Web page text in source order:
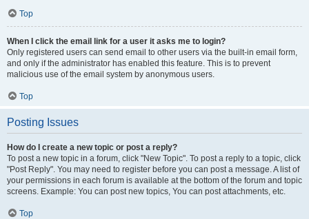
Top
When I click the email link for a user it asks me to login?
Only registered users can send email to other users via the built-in email form,
and only if the administrator has enabled this feature. This is to prevent
malicious use of the email system by anonymous users.
Top
Posting Issues
How do I create a new topic or post a reply?
To post a new topic in a forum, click "New Topic". To post a reply to a topic, click
"Post Reply". You may need to register before you can post a message. A list of
your permissions in each forum is available at the bottom of the forum and topic
screens. Example: You can post new topics, You can post attachments, etc.
Top